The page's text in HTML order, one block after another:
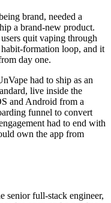
brand, needed a
a brand-new product.
quit vaping through
formation loop, and it
day one.
had to ship as an
live inside the
and Android from a
funnel to convert
had to end with
own the app from
senior full-stack engineer,